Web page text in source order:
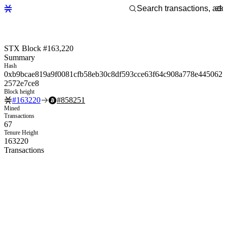
STX Block #163,220
Summary
Hash
0xb9bcae819a9f0081cfb58eb30c8df593cce63f64c908a778e445062
2572e7ce8
Block height
#163220 #858251
Mined
Transactions
67
Tenure Height
163220
Transactions